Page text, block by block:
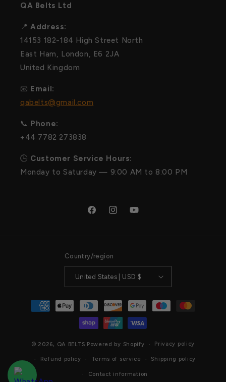
QA Belts Ltd
📍Address:
14153 182-184 High Street North
East Ham, London, E6 2JA
United Kingdom
📧 Email:
qabelts@gmail.com
📞 Phone:
+44 7782 273838
🕒 Customer Service Hours:
Monday to Saturday — 9:00 AM to 8:00 PM
FacebookInstagramYouTube
Country/region
United States | USD $
Payment
methods
© 2026, QA BELTS Powered by Shopify Privacy policy
Refund policy Terms of service Shipping policy
Contact information